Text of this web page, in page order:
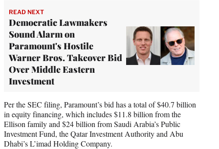
READ NEXT
Democratic Lawmakers
Sound Alarm on
Paramount's Hostile
Warner Bros. Takeover Bid
Over Middle Eastern
Investment
Per the SEC filing, Paramount’s bid has a total of $40.7 billion
in equity financing, which includes $11.8 billion from the
Ellison family and $24 billion from Saudi Arabia’s Public
Investment Fund, the Qatar Investment Authority and Abu
Dhabi’s L’imad Holding Company.